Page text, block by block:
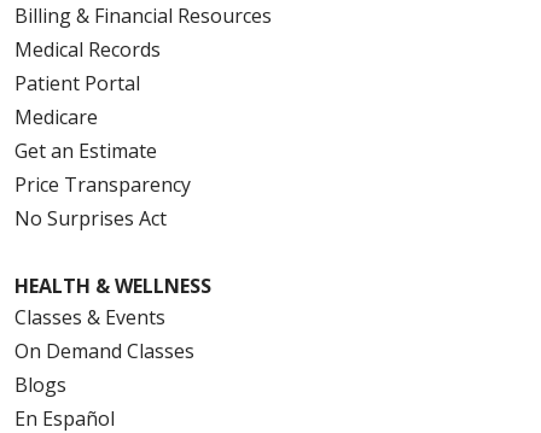
Billing & Financial Resources
Medical Records
Patient Portal
Medicare
Get an Estimate
Price Transparency
No Surprises Act
HEALTH & WELLNESS
Classes & Events
On Demand Classes
Blogs
En Español